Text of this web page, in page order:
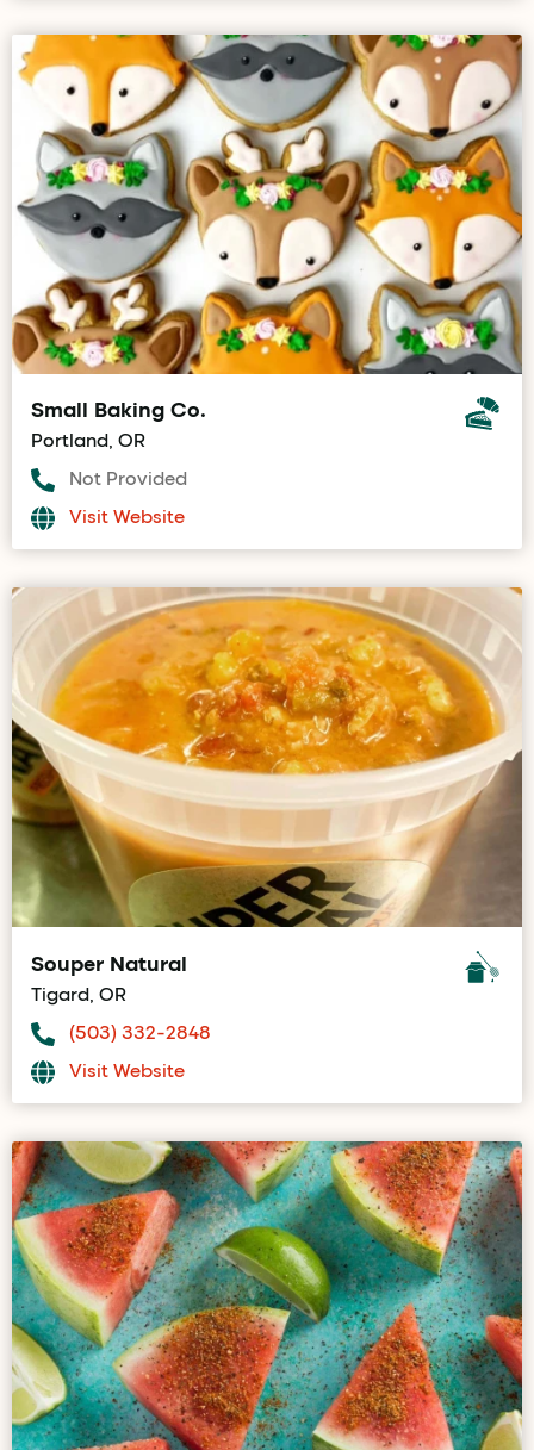
Small Baking Co.
Portland, OR
Not Provided
Visit Website
Souper Natural
Tigard, OR
(503) 332-2848
Visit Website